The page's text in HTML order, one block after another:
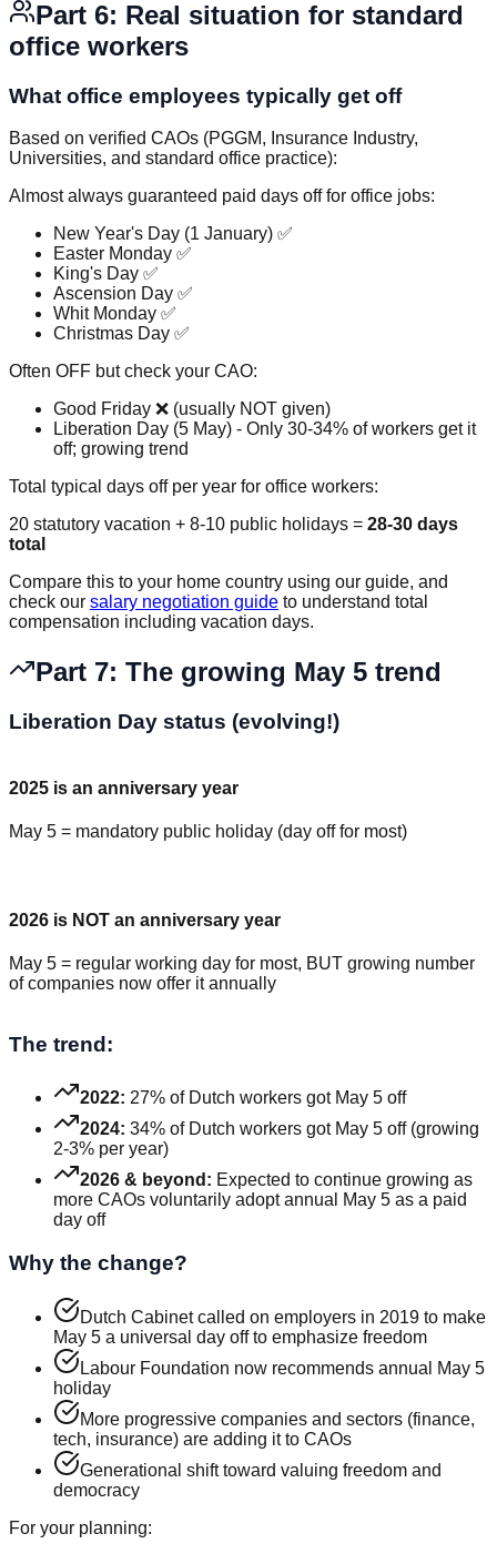
Part 6: Real situation for standard
office workers
What office employees typically get off
Based on verified CAOs (PGGM, Insurance Industry,
Universities, and standard office practice):
Almost always guaranteed paid days off for office jobs:
New Year's Day (1 January) ✅
Easter Monday ✅
King's Day ✅
Ascension Day ✅
Whit Monday ✅
Christmas Day ✅
Often OFF but check your CAO:
Good Friday ❌ (usually NOT given)
Liberation Day (5 May) - Only 30-34% of workers get it
off; growing trend
Total typical days off per year for office workers:
20 statutory vacation + 8-10 public holidays = 28-30 days
total
Compare this to your home country using our guide, and
check our salary negotiation guide to understand total
compensation including vacation days.
Part 7: The growing May 5 trend
Liberation Day status (evolving!)
2025 is an anniversary year
May 5 = mandatory public holiday (day off for most)
2026 is NOT an anniversary year
May 5 = regular working day for most, BUT growing number
of companies now offer it annually
The trend:
2022: 27% of Dutch workers got May 5 off
2024: 34% of Dutch workers got May 5 off (growing
2-3% per year)
2026 & beyond: Expected to continue growing as
more CAOs voluntarily adopt annual May 5 as a paid
day off
Why the change?
Dutch Cabinet called on employers in 2019 to make
May 5 a universal day off to emphasize freedom
Labour Foundation now recommends annual May 5
holiday
More progressive companies and sectors (finance,
tech, insurance) are adding it to CAOs
Generational shift toward valuing freedom and
democracy
For your planning: